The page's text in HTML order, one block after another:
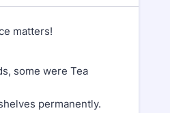
matters!
some were Tea
permanently.